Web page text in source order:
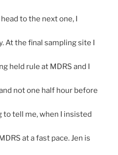
to the next one, I
At the final sampling site I
held rule at MDRS and I
not one half hour before
to tell me, when I insisted
at a fast pace. Jen is